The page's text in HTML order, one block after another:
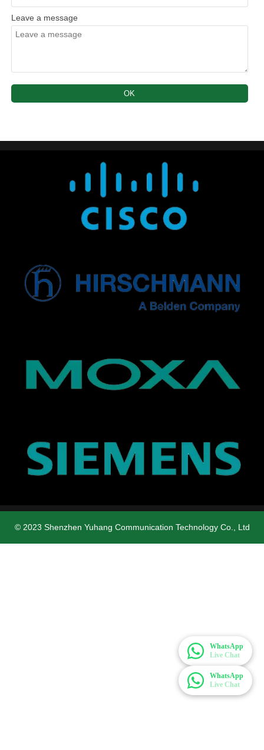
WhatsApp
Live Chat
WhatsApp
Live Chat
Leave a message
OK
© 2023 Shenzhen Yuhang Communication Technology Co., Ltd